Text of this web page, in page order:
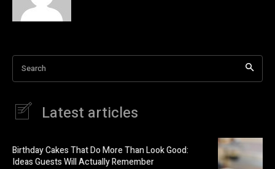
Search
Latest articles
Birthday Cakes That Do More Than Look Good:
Ideas Guests Will Actually Remember